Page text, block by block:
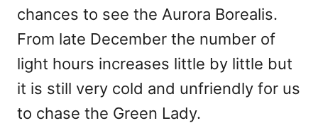
chances to see the Aurora Borealis.
From late December the number of
light hours increases little by little but
it is still very cold and unfriendly for us
to chase the Green Lady.